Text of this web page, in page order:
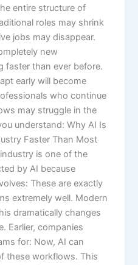
entire structure of
roles may shrink
jobs may disappear.
new
faster than ever before.
early will become
who continue
may struggle in the
understand: Why AI Is
Faster Than Most
is one of the
by AI because
These are exactly
extremely well. Modern
dramatically changes
Earlier, companies
for: Now, AI can
these workflows. This